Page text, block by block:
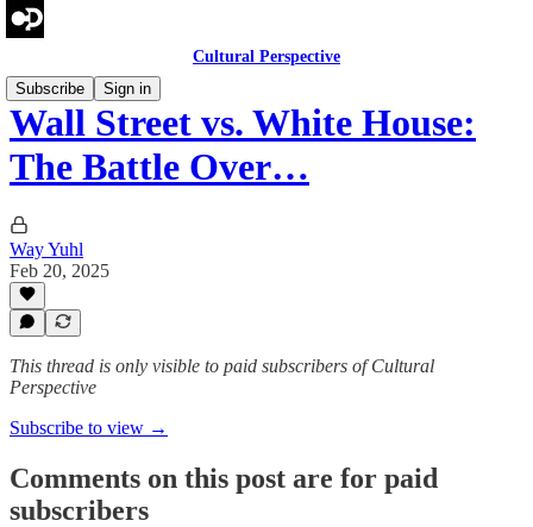
Cultural Perspective
Subscribe
Sign in
Wall Street vs. White House:
The Battle Over…
Way Yuhl
Feb 20, 2025
This thread is only visible to paid subscribers of Cultural
Perspective
Subscribe to view →
Comments on this post are for paid
subscribers